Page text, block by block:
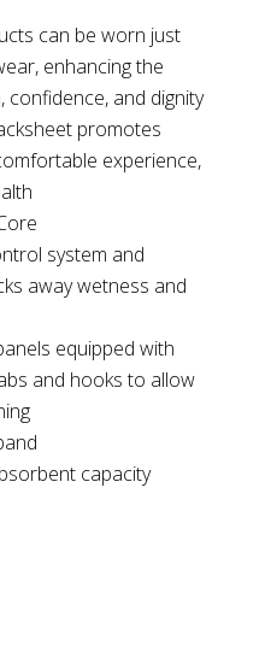
can be worn just
enhancing the
and dignity
promotes
experience,
system and
away wetness and
equipped with
and hooks to allow
capacity